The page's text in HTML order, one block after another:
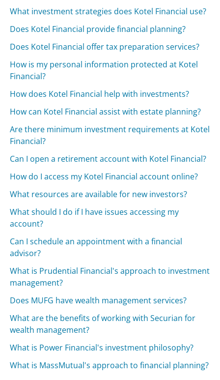
What investment strategies does Kotel Financial use?
Does Kotel Financial provide financial planning?
Does Kotel Financial offer tax preparation services?
How is my personal information protected at Kotel
Financial?
How does Kotel Financial help with investments?
How can Kotel Financial assist with estate planning?
Are there minimum investment requirements at Kotel
Financial?
Can I open a retirement account with Kotel Financial?
How do I access my Kotel Financial account online?
What resources are available for new investors?
What should I do if I have issues accessing my
account?
Can I schedule an appointment with a financial
advisor?
What is Prudential Financial's approach to investment
management?
Does MUFG have wealth management services?
What are the benefits of working with Securian for
wealth management?
What is Power Financial's investment philosophy?
What is MassMutual's approach to financial planning?